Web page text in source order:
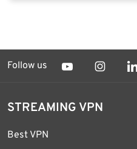
Follow us
STREAMING VPN
Best VPN